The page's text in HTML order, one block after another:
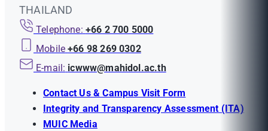
THAILAND
Telephone: +66 2 700 5000
Mobile +66 98 269 0302
E-mail: icwww@mahidol.ac.th
Contact Us & Campus Visit Form
Integrity and Transparency Assessment (ITA)
MUIC Media